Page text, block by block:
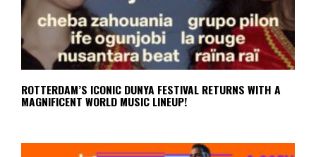
ROTTERDAM’S ICONIC DUNYA FESTIVAL RETURNS WITH A
MAGNIFICENT WORLD MUSIC LINEUP!